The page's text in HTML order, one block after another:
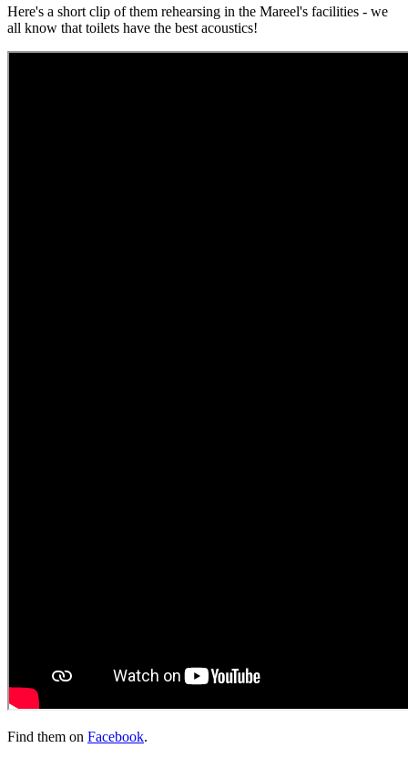
Here's a short clip of them rehearsing in the Mareel's facilities - we
all know that toilets have the best acoustics!
Find them on Facebook.